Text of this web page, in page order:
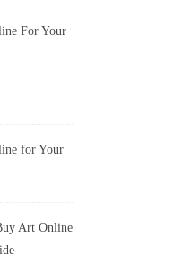
For Your
for Your
Art Online